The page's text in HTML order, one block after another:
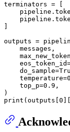
terminators = [
outputs =
    messages,
    do_sample=
    temperature=
    top_p=
0.9 ,
print (outputs[ 0